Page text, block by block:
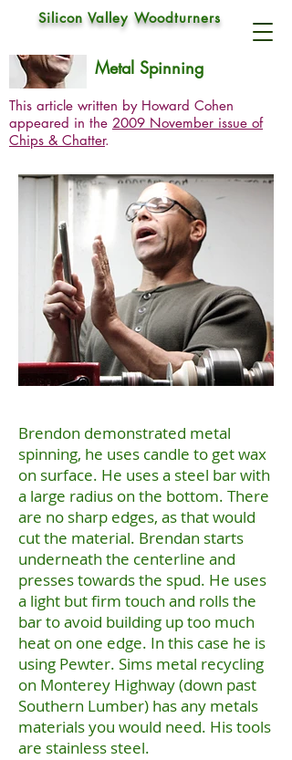
Silicon Valley Woodturners
Brendan Cobb
Metal Spinning
This article written by Howard Cohen
appeared in the 2009 November issue of
Chips & Chatter.
Brendon demonstrated metal
spinning, he uses candle to get wax
on surface. He uses a steel bar with
a large radius on the bottom. There
are no sharp edges, as that would
cut the material. Brendan starts
underneath the centerline and
presses towards the spud. He uses
a light but firm touch and rolls the
bar to avoid building up too much
heat on one edge. In this case he is
using Pewter. Sims metal recycling
on Monterey Highway (down past
Southern Lumber) has any metals
materials you would need. His tools
are stainless steel.